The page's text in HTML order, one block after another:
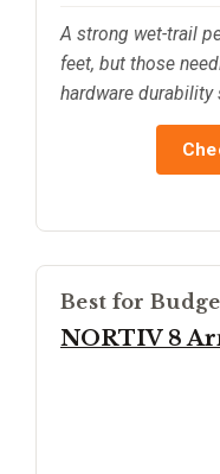
A strong wet-trail
feet, but those
hardware durability
Best for
NORTIV 8